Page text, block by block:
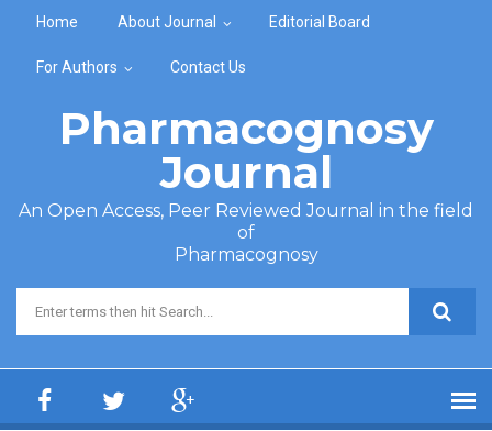
Home About Journal Editorial Board
For Authors Contact Us
Pharmacognosy
Journal
An Open Access, Peer Reviewed Journal in the field
of
Pharmacognosy
Search form